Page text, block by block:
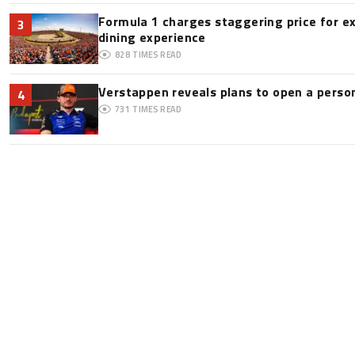
3
Formula 1 charges staggering price for
dining experience
828 TIMES READ
4 Verstappen reveals plans to open a
731 TIMES READ